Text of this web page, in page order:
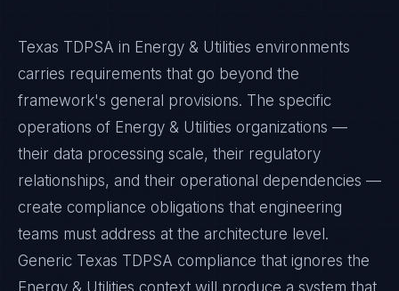
Texas TDPSA in Energy & Utilities environments
carries requirements that go beyond the
framework's general provisions. The specific
operations of Energy & Utilities organizations —
their data processing scale, their regulatory
relationships, and their operational dependencies —
create compliance obligations that engineering
teams must address at the architecture level.
Generic Texas TDPSA compliance that ignores the
Energy & Utilities context will produce a system that